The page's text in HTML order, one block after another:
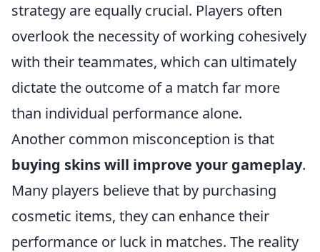
strategy are equally crucial. Players often
overlook the necessity of working cohesively
with their teammates, which can ultimately
dictate the outcome of a match far more
than individual performance alone.
Another common misconception is that
buying skins will improve your gameplay.
Many players believe that by purchasing
cosmetic items, they can enhance their
performance or luck in matches. The reality